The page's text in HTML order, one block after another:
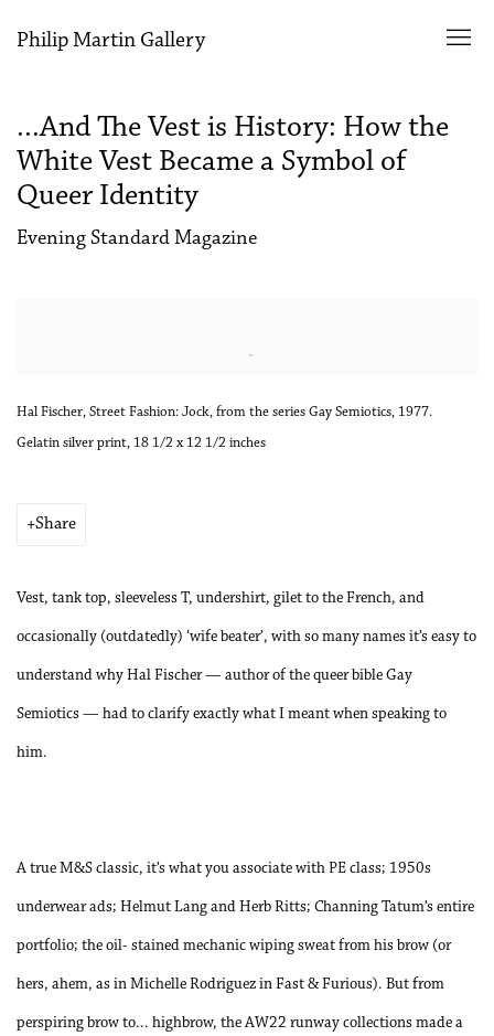
Philip Martin Gallery
...And The Vest is History: How the
White Vest Became a Symbol of
Queer Identity
Evening Standard Magazine
Hal Fischer, Street Fashion: Jock, from the series Gay Semiotics, 1977.
Gelatin silver print, 18 1/2 x 12 1/2 inches
Share
Vest, tank top, sleeveless T, undershirt, gilet to the French, and
occasionally (outdatedly) ‘wife beater’, with so many names it’s easy to
understand why Hal Fischer — author of the queer bible Gay
Semiotics — had to clarify exactly what I meant when speaking to
him.
A true M&S classic, it’s what you associate with PE class; 1950s
underwear ads; Helmut Lang and Herb Ritts; Channing Tatum’s entire
portfolio; the oil- stained mechanic wiping sweat from his brow (or
hers, ahem, as in Michelle Rodriguez in Fast & Furious). But from
perspiring brow to... highbrow, the AW22 runway collections made a